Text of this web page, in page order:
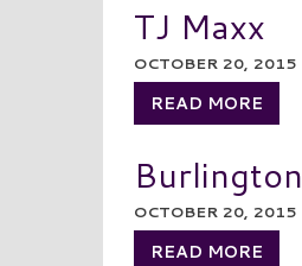
TJ Maxx
OCTOBER 20, 2015
READ MORE
Burlington
OCTOBER 20, 2015
READ MORE